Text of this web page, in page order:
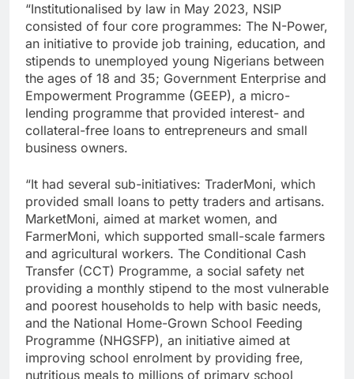
“Institutionalised by law in May 2023, NSIP
consisted of four core programmes: The N-Power,
an initiative to provide job training, education, and
stipends to unemployed young Nigerians between
the ages of 18 and 35; Government Enterprise and
Empowerment Programme (GEEP), a micro-
lending programme that provided interest- and
collateral-free loans to entrepreneurs and small
business owners.
“It had several sub-initiatives: TraderMoni, which
provided small loans to petty traders and artisans.
MarketMoni, aimed at market women, and
FarmerMoni, which supported small-scale farmers
and agricultural workers. The Conditional Cash
Transfer (CCT) Programme, a social safety net
providing a monthly stipend to the most vulnerable
and poorest households to help with basic needs,
and the National Home-Grown School Feeding
Programme (NHGSFP), an initiative aimed at
improving school enrolment by providing free,
nutritious meals to millions of primary school